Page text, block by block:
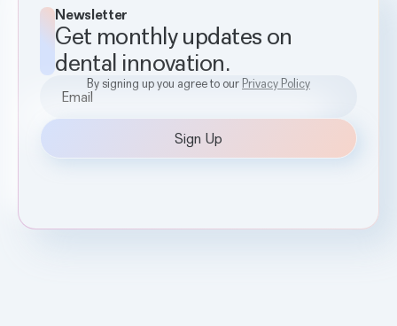
Newsletter
Get monthly updates on
dental innovation.
By signing up you agree to our Privacy Policy